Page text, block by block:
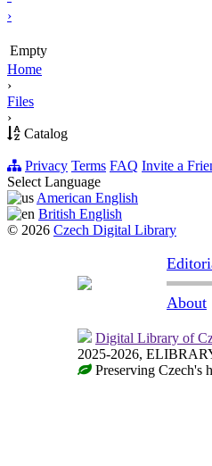
›
Empty
Home
›
Files
›
Catalog
Privacy Terms FAQ Invite a
Select Language
American English
British English
© 2026 Czech Digital Library
About
Digital Library of
2025-2026,
Preserving Czech's